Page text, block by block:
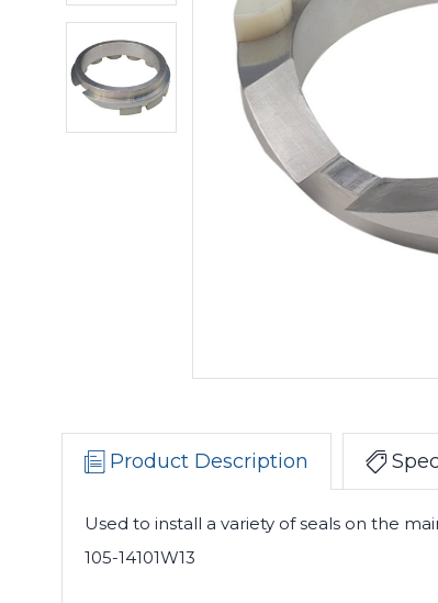
Product Description
Used to install a variety of seals on the
105-14101W13